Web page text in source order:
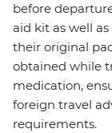
before
aid kit as well
their original
obtained while
medication,
foreign travel
requirements.